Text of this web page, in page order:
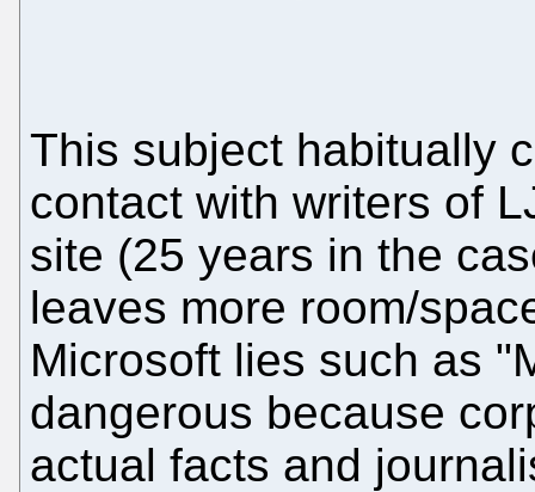
This subject habitually
contact with writers of
site (25 years in the
leaves more room/
Microsoft lies such as
dangerous because
actual facts and